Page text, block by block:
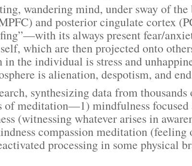
mind, under sway of the
and posterior cingulate cortex
its always present fear/
which are then projected onto
the individual is stress and
is alienation, despotism, and
synthesizing data from thousands
of meditation—1) mindfulness
(witnessing whatever arises in
compassion meditation
processing in some physical